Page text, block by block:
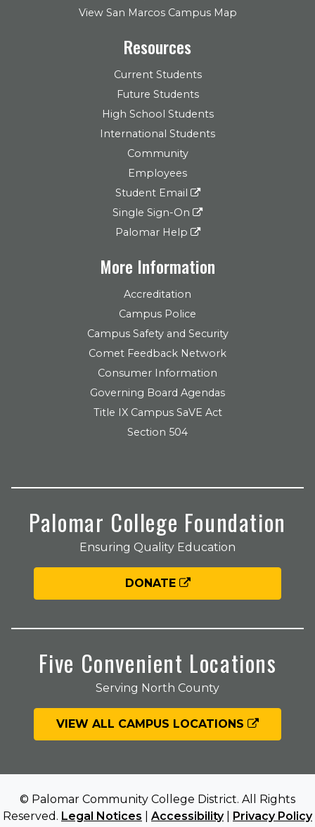
View San Marcos Campus Map
Resources
Current Students
Future Students
High School Students
International Students
Community
Employees
Student Email
Single Sign-On
Palomar Help
More Information
Accreditation
Campus Police
Campus Safety and Security
Comet Feedback Network
Consumer Information
Governing Board Agendas
Title IX Campus SaVE Act
Section 504
Palomar College Foundation
Ensuring Quality Education
DONATE
Five Convenient Locations
Serving North County
VIEW ALL CAMPUS LOCATIONS
© Palomar Community College District. All Rights
Reserved. Legal Notices Accessibility| Privacy Policy